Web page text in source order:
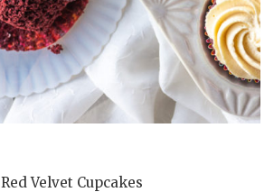
Red Velvet Cupcakes